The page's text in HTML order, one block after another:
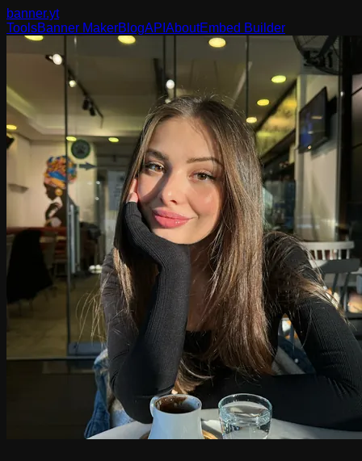
banner.yt
ToolsBanner MakerBlogAPI AboutEmbed Builder